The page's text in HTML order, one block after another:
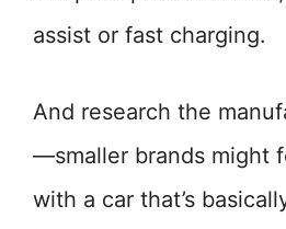
assist or fast charging.
And research the
—smaller brands might
with a car that’s